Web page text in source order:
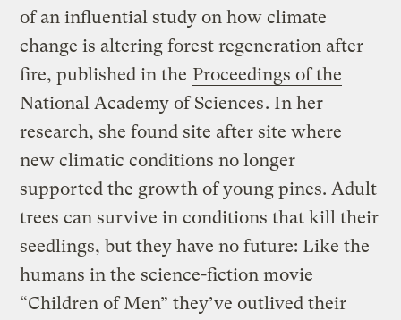
of an influential study on how climate
change is altering forest regeneration after
fire, published in the Proceedings of the
National Academy of Sciences. In her
research, she found site after site where
new climatic conditions no longer
supported the growth of young pines. Adult
trees can survive in conditions that kill their
seedlings, but they have no future: Like the
humans in the science-fiction movie
“Children of Men” they’ve outlived their